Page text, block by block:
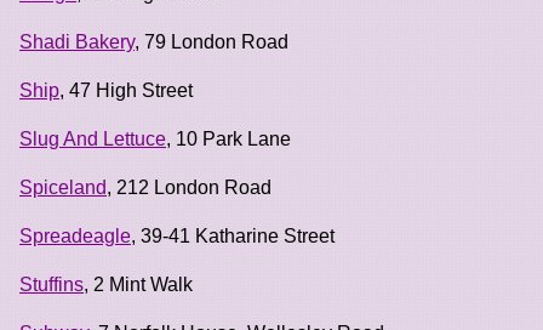
Shadi Bakery, 79 London Road
Ship, 47 High Street
Slug And Lettuce, 10 Park Lane
Spiceland, 212 London Road
Spreadeagle, 39-41 Katharine Street
Stuffins, 2 Mint Walk